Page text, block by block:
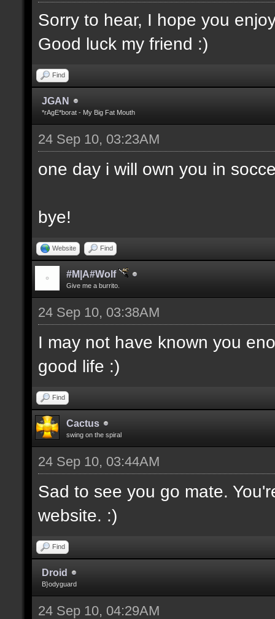
Sorry to hear, I hope you
Good luck my friend :)
Find
JGAN
*rAgE*borat - My Big Fat Mouth
24 Sep 10, 03:23AM
one day i will own you in
bye!
Website Find
#M|A#Wolf
Give me a burrito.
24 Sep 10, 03:38AM
I may not have known you
good life :)
Find
Cactus
swing on the spiral
24 Sep 10, 03:44AM
Sad to see you go mate.
website. :)
Find
Droid
B}odyguard
24 Sep 10, 04:29AM